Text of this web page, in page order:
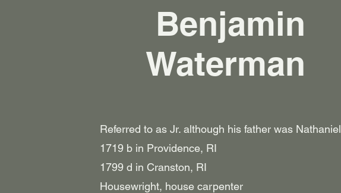
Benjamin
Waterman
Referred to as Jr. although his father was Nathaniel
1719 b in Providence, RI
1799 d in Cranston, RI
Housewright, house carpenter